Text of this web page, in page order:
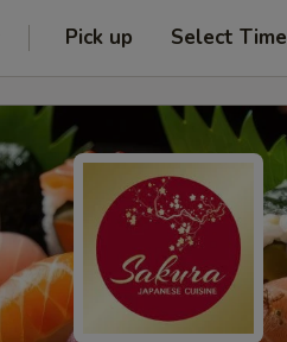
Pick up Select Time